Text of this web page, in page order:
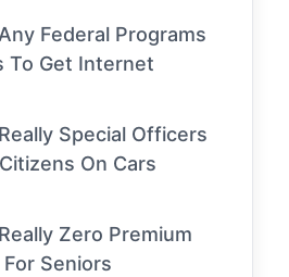
Federal Programs
To Get Internet
Special Officers
On Cars
Zero Premium
Seniors